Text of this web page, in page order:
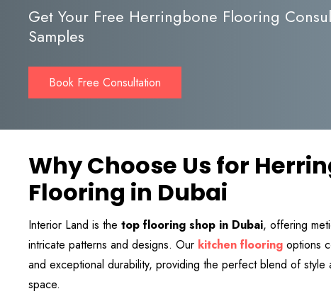
Get Your Free Herringbone Flooring
Samples
Book Free Consultation
Why Choose Us for
Flooring in Dubai
Interior Land is the top flooring shop in Dubai, offering
intricate patterns and designs. Our kitchen flooring options
and exceptional durability, providing the perfect blend of style
space.